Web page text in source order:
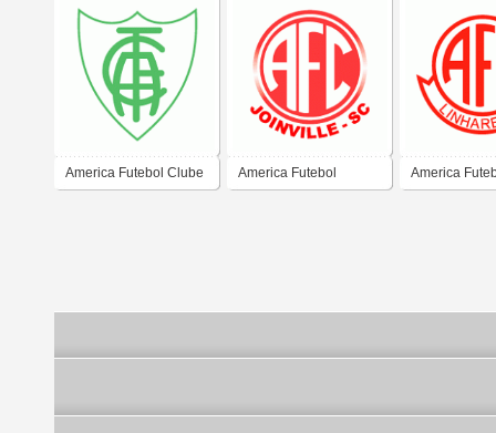
America Futebol Clube America Futebol America